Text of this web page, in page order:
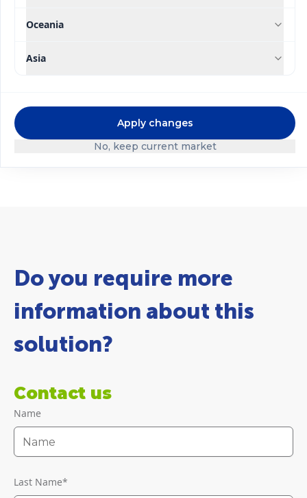
Oceania
Asia
No, keep current market
Apply changes
Do you require more
information about this
solution?
Contact us
Name
Last Name*